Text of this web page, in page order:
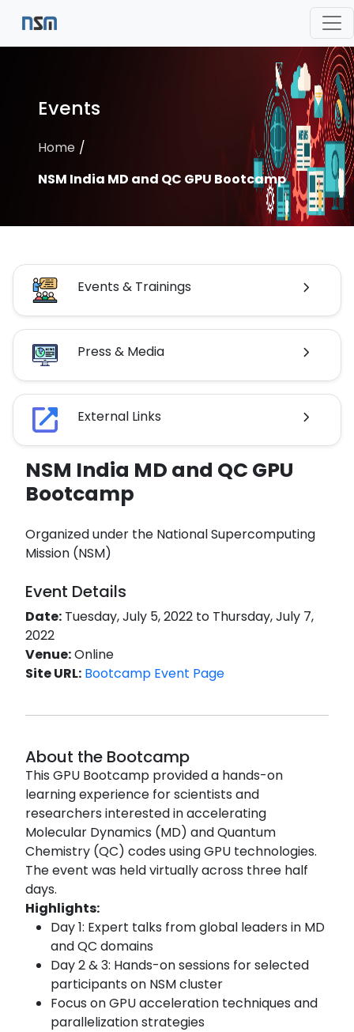
Events
Home
NSM India MD and QC GPU Bootcamp
Events & Trainings
Press & Media
External Links
NSM India MD and QC GPU
Bootcamp
Organized under the National Supercomputing
Mission (NSM)
Event Details
Date: Tuesday, July 5, 2022 to Thursday, July 7,
2022
Venue:Online
Site URL: Bootcamp Event Page
About the Bootcamp
This GPU Bootcamp provided a hands-on
learning experience for scientists and
researchers interested in accelerating
Molecular Dynamics (MD) and Quantum
Chemistry (QC) codes using GPU technologies.
The event was held virtually across three half
days.
Highlights:
Day 1: Expert talks from global leaders in MD
and QC domains
Day 2 & 3: Hands-on sessions for selected
participants on NSM cluster
Focus on GPU acceleration techniques and
parallelization strategies